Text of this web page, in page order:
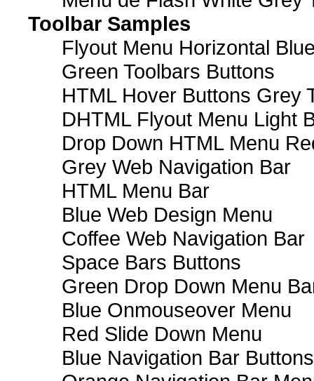
Toolbar Samples
Flyout Menu Horizontal
Green Toolbars Buttons
HTML Hover Buttons Grey
DHTML Flyout Menu Light
Drop Down HTML Menu
Grey Web Navigation Bar
HTML Menu Bar
Blue Web Design Menu
Coffee Web Navigation Bar
Space Bars Buttons
Green Drop Down Menu
Blue Onmouseover Menu
Red Slide Down Menu
Blue Navigation Bar Buttons